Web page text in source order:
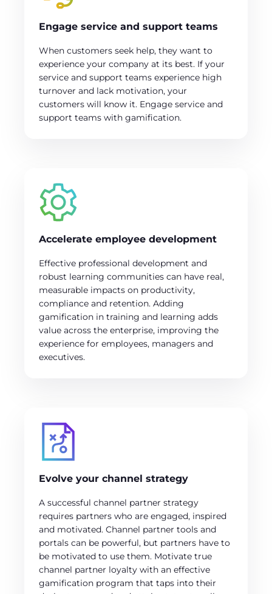
Engage service and support teams
When customers seek help, they want to
experience your company at its best. If your
service and support teams experience high
turnover and lack motivation, your
customers will know it. Engage service and
support teams with gamification.
Accelerate employee development
Effective professional development and
robust learning communities can have real,
measurable impacts on productivity,
compliance and retention. Adding
gamification in training and learning adds
value across the enterprise, improving the
experience for employees, managers and
executives.
Evolve your channel strategy
A successful channel partner strategy
requires partners who are engaged, inspired
and motivated. Channel partner tools and
portals can be powerful, but partners have to
be motivated to use them. Motivate true
channel partner loyalty with an effective
gamification program that taps into their